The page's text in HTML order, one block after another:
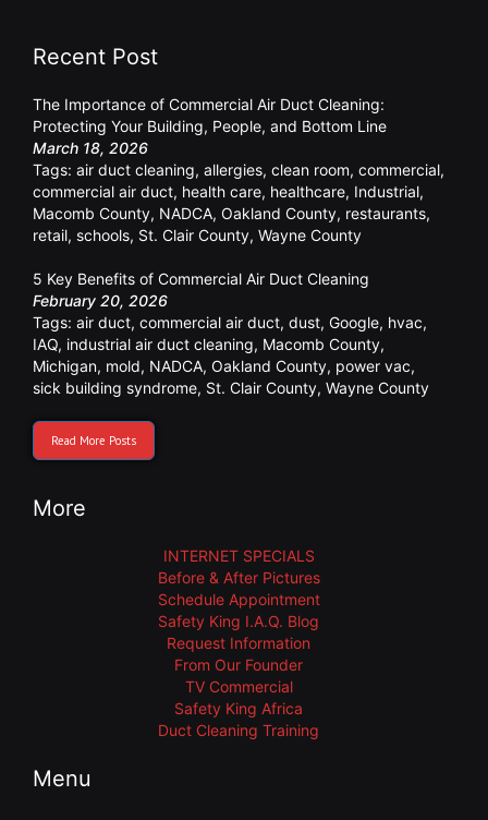
Recent Post
The Importance of Commercial Air Duct Cleaning:
Protecting Your Building, People, and Bottom Line
March 18, 2026
Tags: air duct cleaning, allergies, clean room, commercial,
commercial air duct, health care, healthcare, Industrial,
Macomb County, NADCA, Oakland County, restaurants,
retail, schools, St. Clair County, Wayne County
5 Key Benefits of Commercial Air Duct Cleaning
February 20, 2026
Tags: air duct, commercial air duct, dust, Google, hvac,
IAQ, industrial air duct cleaning, Macomb County,
Michigan, mold, NADCA, Oakland County, power vac,
sick building syndrome, St. Clair County, Wayne County
Read More Posts
More
INTERNET SPECIALS
Before & After Pictures
Schedule Appointment
Safety King I.A.Q. Blog
Request Information
From Our Founder
TV Commercial
Safety King Africa
Duct Cleaning Training
Menu